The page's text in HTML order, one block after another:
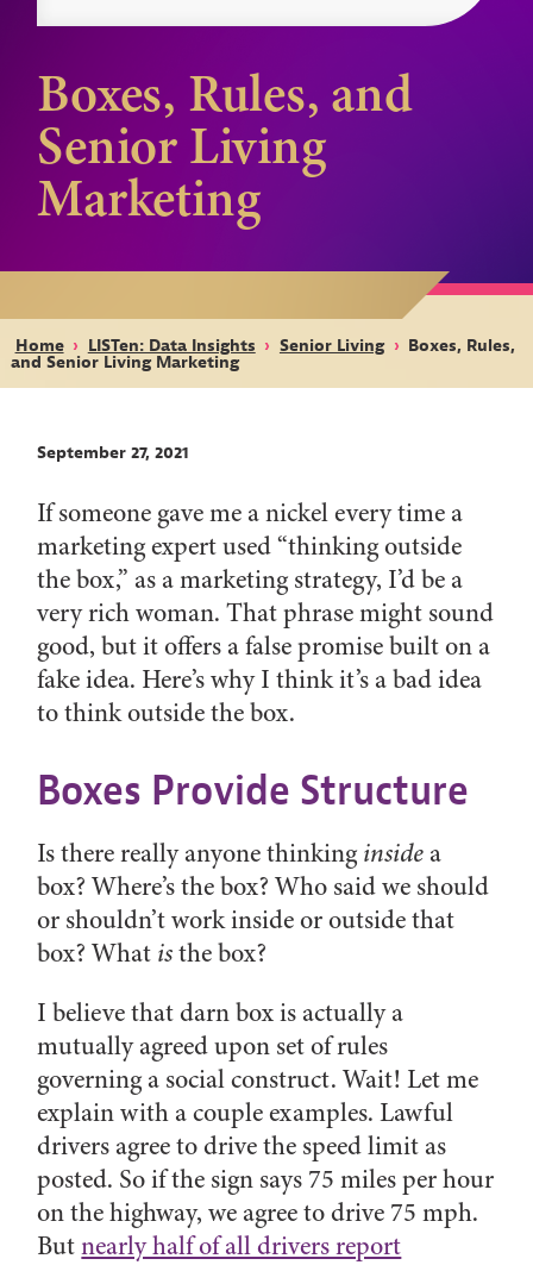
Boxes, Rules, and
Senior Living
Marketing
Home › LISTen: Data Insights › Senior Living › Boxes, Rules,
and Senior Living Marketing
September 27, 2021
If someone gave me a nickel every time a
marketing expert used “thinking outside
the box,” as a marketing strategy, I’d be a
very rich woman. That phrase might sound
good, but it offers a false promise built on a
fake idea. Here’s why I think it’s a bad idea
to think outside the box.
Boxes Provide Structure
Is there really anyone thinkinginside a
box? Where’s the box? Who said we should
or shouldn’t work inside or outside that
box? What isthe box?
I believe that darn box is actually a
mutually agreed upon set of rules
governing a social construct. Wait! Let me
explain with a couple examples. Lawful
drivers agree to drive the speed limit as
posted. So if the sign says 75 miles per hour
on the highway, we agree to drive 75 mph.
Butnearly half of all drivers report